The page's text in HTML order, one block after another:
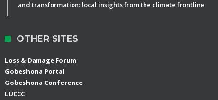
and transformation: local insights from the climate frontline
OTHER SITES
Loss & Damage Forum
Gobeshona Portal
Gobeshona Conference
LUCCC